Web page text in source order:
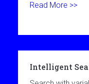
Read More >>
Intelligent